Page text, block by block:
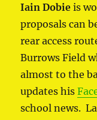
Iain Dobie is
proposals can
rear access
Burrows Field
almost to the
updates his
school news.